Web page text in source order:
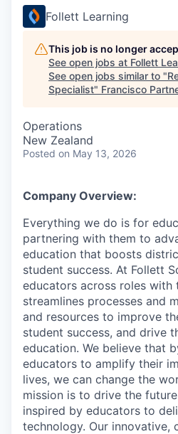
Follett Learning
This job is no longer
See open jobs at Follett
See open jobs similar to "
Specialist" Francisco
Operations
New Zealand
Posted on May 13, 2026
Company Overview:
Everything we do is for
partnering with them to
education that boosts
student success. At Follett
educators across roles with
streamlines processes and
and resources to improve
student success, and drive
education. We believe that
educators to amplify their
lives, we can change the
mission is to drive the
inspired by educators to
technology. Our innovative,